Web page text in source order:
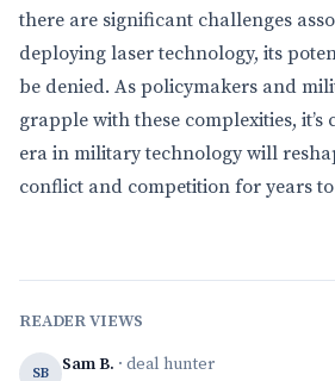
there are significant challenges
deploying laser technology, its
be denied. As policymakers and
grapple with these complexities,
era in military technology will
conflict and competition for years to
READER VIEWS
SB Sam B. · deal hunter